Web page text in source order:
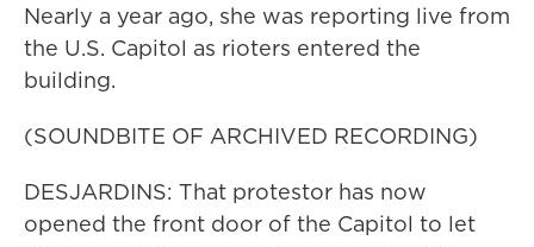
Nearly a year ago, she was reporting live from
the U.S. Capitol as rioters entered the
building.
(SOUNDBITE OF ARCHIVED RECORDING)
DESJARDINS: That protestor has now
opened the front door of the Capitol to let